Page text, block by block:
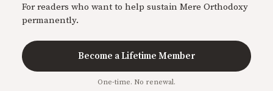
For readers who want to help sustain Mere Orthodoxy
permanently.
Become a Lifetime Member
One-time. No renewal.